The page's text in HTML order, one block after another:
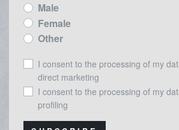
Male
Female
Other
I consent to the processing of my
direct marketing
I consent to the processing of my
profiling